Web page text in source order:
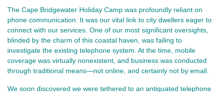
The Cape Bridgewater Holiday Camp was profoundly reliant on
phone communication. It was our vital link to city dwellers eager to
connect with our services. One of our most significant oversights,
blinded by the charm of this coastal haven, was failing to
investigate the existing telephone system. At the time, mobile
coverage was virtually nonexistent, and business was conducted
through traditional means—not online, and certainly not by email.
We soon discovered we were tethered to an antiquated telephone